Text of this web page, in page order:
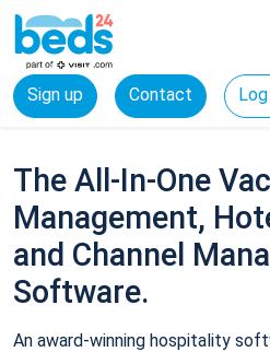
Sign up Contact
The All-In-One
Management,
and Channel
Software.
An award-winning hospitality